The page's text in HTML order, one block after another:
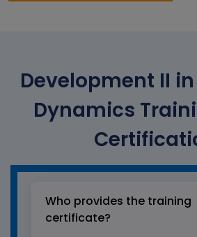
Development II
Dynamics
Who provides the training
certificate?